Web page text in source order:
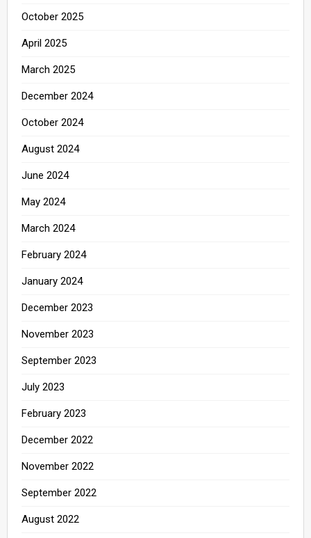
October 2025
April 2025
March 2025
December 2024
October 2024
August 2024
June 2024
May 2024
March 2024
February 2024
January 2024
December 2023
November 2023
September 2023
July 2023
February 2023
December 2022
November 2022
September 2022
August 2022